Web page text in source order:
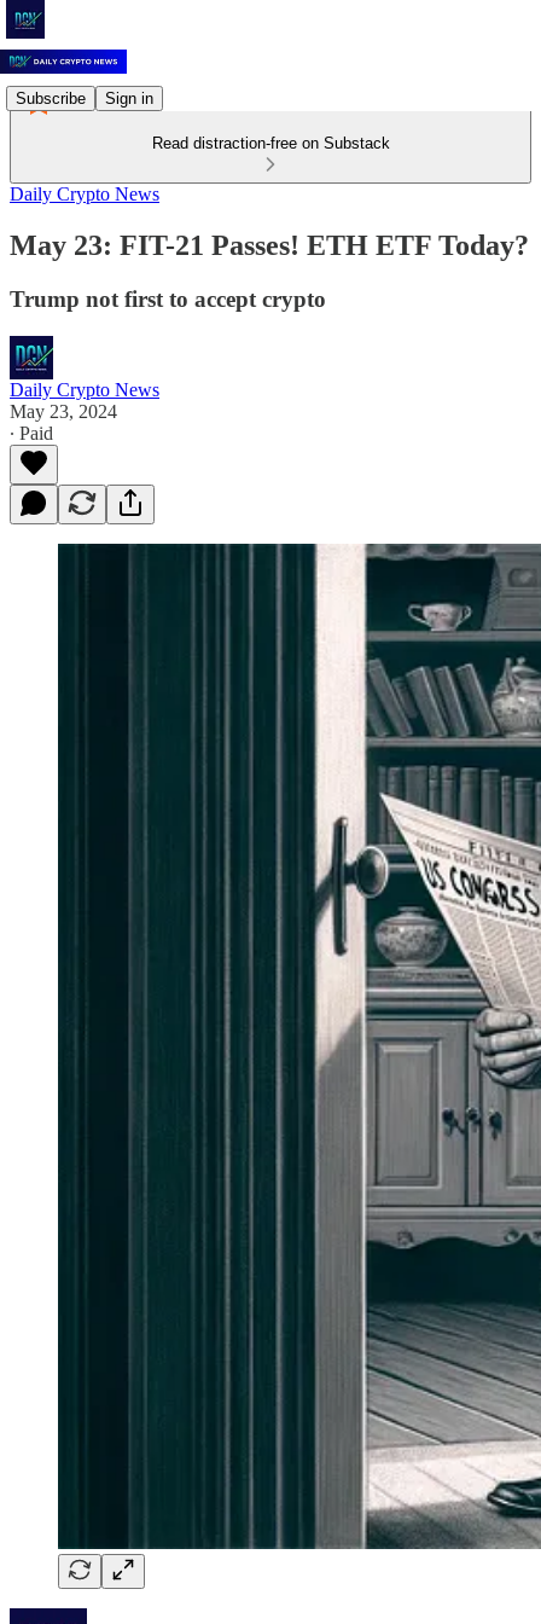
Subscribe Sign in
Read distraction-free on Substack
Daily Crypto News
May 23: FIT-21 Passes! ETH ETF Today?
Trump not first to accept crypto
Daily Crypto News
May 23, 2024
∙ Paid